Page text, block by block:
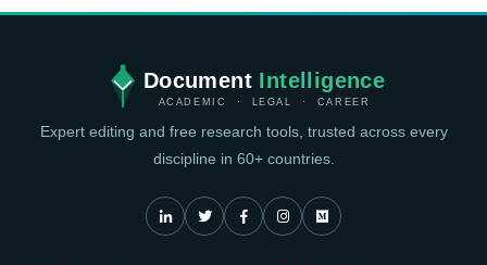
get an excellent article after proofreading.
Document Intelligence
ACADEMIC · LEGAL · CAREER
Expert editing and free research tools, trusted across every
discipline in 60+ countries.